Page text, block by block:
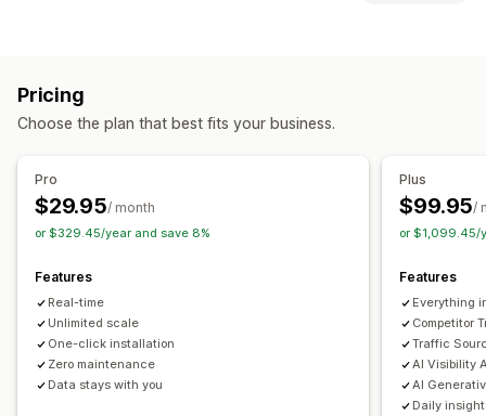
AI generation
Content optimization Metadata optimization
Monitoring performance
SEO score
Audits
Analytics
Link analysis
Rank tracking
Website traffic
Pricing
Choose the plan that best fits your business.
Pro
$29.95/ month
or $329.45/year and save 8%
Features
Real-time
Unlimited scale
One-click installation
Zero maintenance
Data stays with you
Plus
$99.95/
or $1,099.45/
Features
Everything
Competitor
Traffic
AI Visibility
AI
Daily